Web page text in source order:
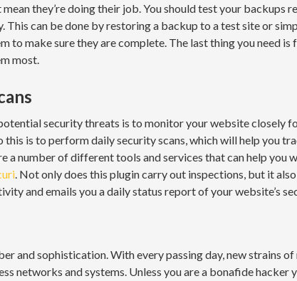
mean they’re doing their job. You should test your backups
This can be done by restoring a backup to a test site or
to make sure they are complete. The last thing you need is
most.
security threats is to monitor your website closely
is to perform daily security scans, which will help you
a number of different tools and services that can help you
. Not only does this plugin carry out inspections, but it also
and emails you a daily status report of your website’s
and sophistication. With every passing day, new strains
networks and systems. Unless you are a bonafide hacker